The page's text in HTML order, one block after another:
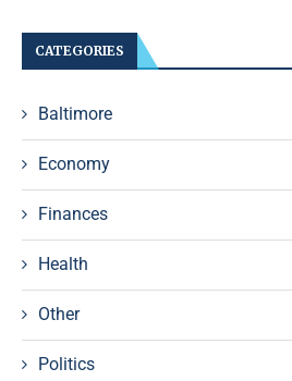
CATEGORIES
Baltimore
Economy
Finances
Health
Other
Politics